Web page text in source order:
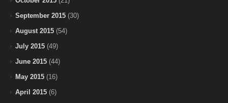
September 2015 (30)
August 2015 (54)
July 2015 (49)
June 2015 (44)
May 2015 (16)
April 2015 (6)